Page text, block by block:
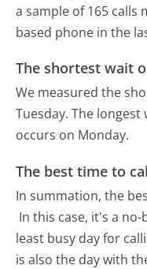
a sample of 165 calls
based phone in the
The shortest wait
We measured the
Tuesday. The longest
occurs on Monday.
The best time to
In summation, the
In this case, it's a
least busy day for
is also the day with